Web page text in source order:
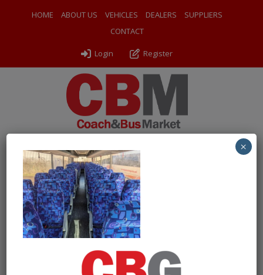
HOME ABOUT US VEHICLES DEALERS
SUPPLIERS
CONTACT
Login Register
← Return to 2004 (04) VDL SB4000XF Van Hool T9 Allizee
PXL_20250227_134712383
ByOdyssey Coach Sales|Uploaded
size is
1000 × 750 pixels
×